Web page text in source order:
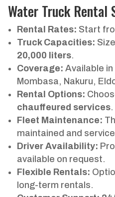
Water Truck Rental
Rental Rates: Start
Truck Capacities:
20,000 liters.
Coverage: Available
Mombasa, Nakuru,
Rental Options:
chauffeured services.
Fleet Maintenance:
maintained and
Driver Availability:
available on request.
Flexible Rentals:
long-term rentals.